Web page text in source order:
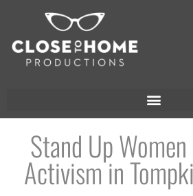
Stand Up
Activism in